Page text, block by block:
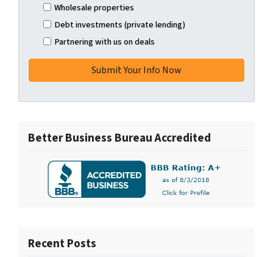
Wholesale properties
Debt investments (private lending)
Partnering with us on deals
Better Business Bureau Accredited
Recent Posts